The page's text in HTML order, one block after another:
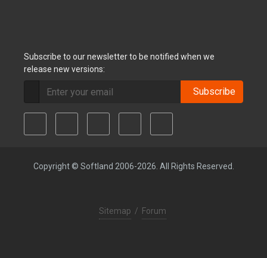
Subscribe to our newsletter to be notified when we
release new versions:
Subscribe
Copyright © Softland 2006-2026. All Rights Reserved.
Sitemap / Forum